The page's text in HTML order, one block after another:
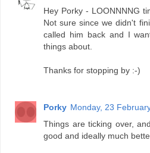
Hey Porky - LOONNNNG
Not sure since we didn't
called him back and I
things about.
Thanks for stopping by :-)
Porky Monday, 23
Things are ticking over,
good and ideally much